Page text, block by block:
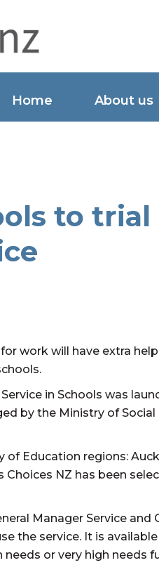
Home About us
to
work will have extra
in Schools was
by the Ministry of
of Education regions:
Choices NZ has been
Manager Service
the service. It is
or very high needs